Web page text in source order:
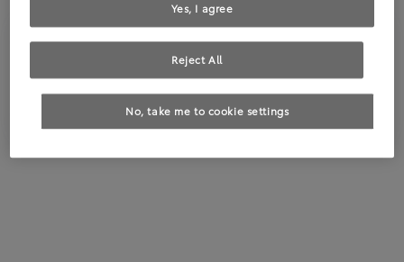
No, take me to cookie settings
Reject All
Yes, I agree